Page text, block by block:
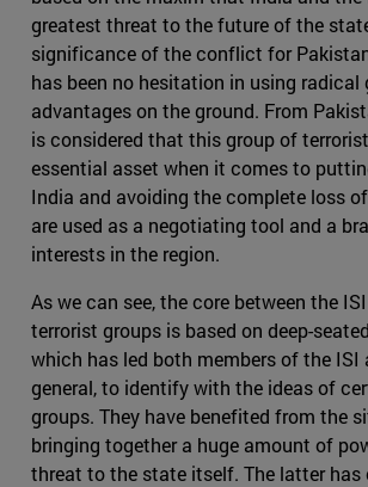
greatest threat to the future of the
significance of the conflict for
has been no hesitation in using radical
advantages on the ground. From
is considered that this group of
essential asset when it comes to
India and avoiding the complete loss
are used as a negotiating tool and a
interests in the region.
As we can see, the core between the
terrorist groups is based on deep-
which has led both members of the ISI
general, to identify with the ideas of
groups. They have benefited from the
bringing together a huge amount of
threat to the state itself. The latter has